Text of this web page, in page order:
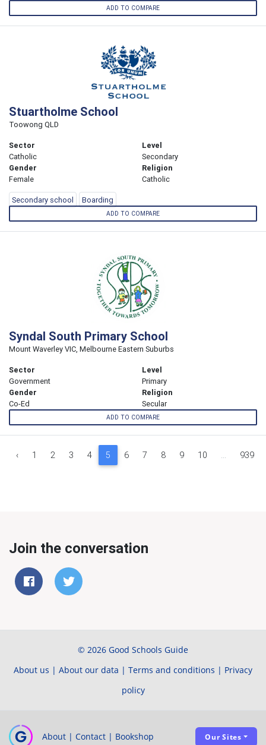
ADD TO COMPARE
Stuartholme School
Toowong QLD
Sector
Catholic
Level
Secondary
Gender
Female
Religion
Catholic
Secondary school Boarding
ADD TO COMPARE
Syndal South Primary School
Mount Waverley VIC, Melbourne Eastern Suburbs
Sector
Government
Level
Primary
Gender
Co-Ed
Religion
Secular
ADD TO COMPARE
‹ 1 2 3 4 5 6 7 8 9 10 ... 939
Join the conversation
© 2026 Good Schools Guide
About us | About our data | Terms and conditions | Privacy
policy
About | Contact | Bookshop Our Sites